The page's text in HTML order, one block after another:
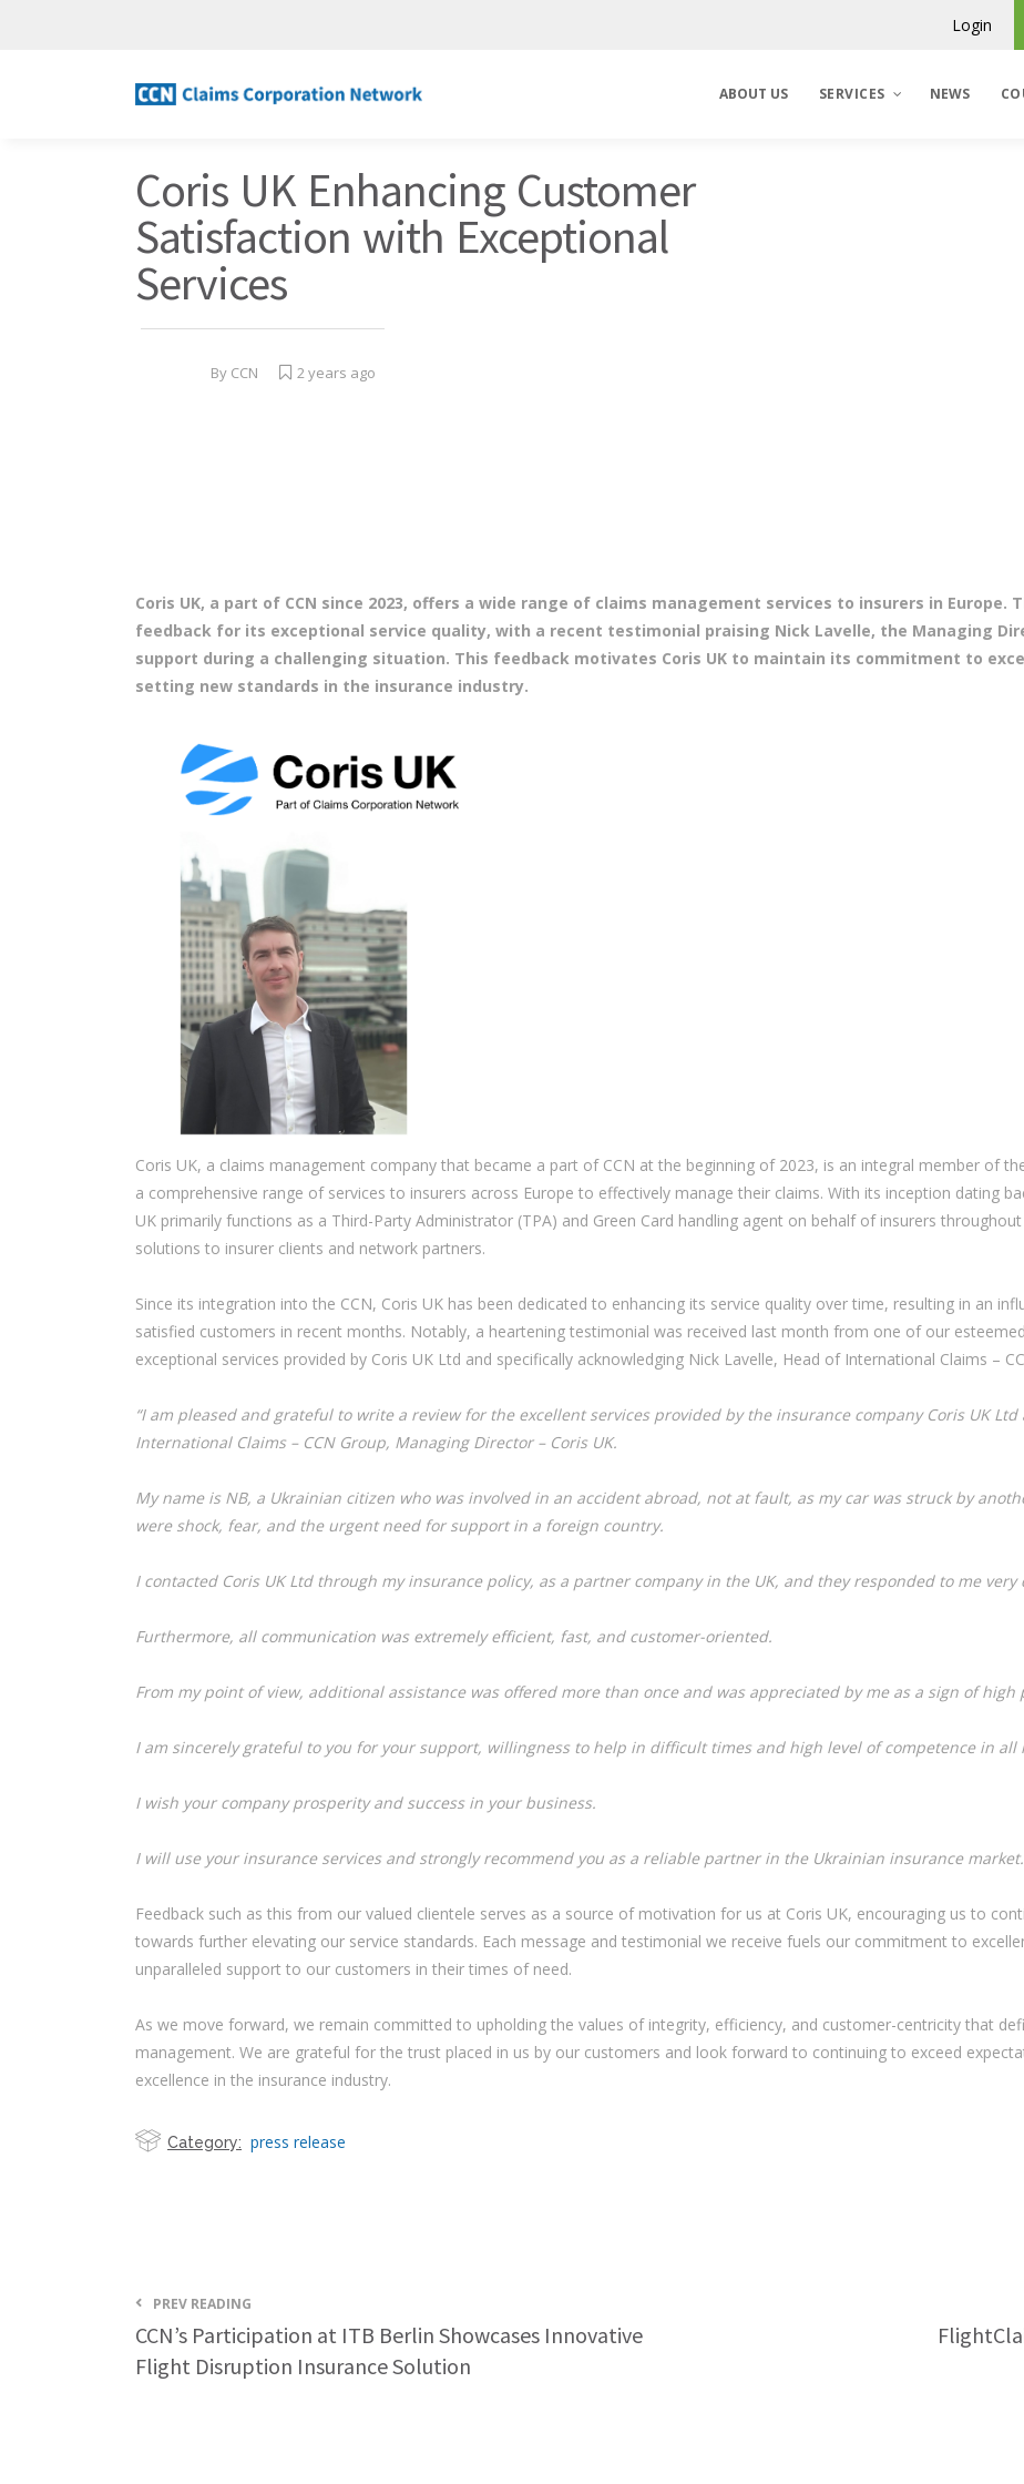
Login
ABOUT US SERVICES NEWS
Coris UK Enhancing Customer
Satisfaction with Exceptional
Services
By CCN 2 years ago
Coris UK, a part of CCN since 2023, offers a wide range of claims management services to insurers in Europe.
feedback for its exceptional service quality, with a recent testimonial praising Nick Lavelle, the Managing
support during a challenging situation. This feedback motivates Coris UK to maintain its commitment to
setting new standards in the insurance industry.
Coris UK, a claims management company that became a part of CCN at the beginning of 2023, is an integral member of
a comprehensive range of services to insurers across Europe to effectively manage their claims. With its inception dating
UK primarily functions as a Third-Party Administrator (TPA) and Green Card handling agent on behalf of insurers
solutions to insurer clients and network partners.
Since its integration into the CCN, Coris UK has been dedicated to enhancing its service quality over time, resulting in an
satisfied customers in recent months. Notably, a heartening testimonial was received last month from one of our
exceptional services provided by Coris UK Ltd and specifically acknowledging Nick Lavelle, Head of International Claims –
“I am pleased and grateful to write a review for the excellent services provided by the insurance company Coris UK
International Claims – CCN Group, Managing Director – Coris UK.
My name is NB, a Ukrainian citizen who was involved in an accident abroad, not at fault, as my car was struck by
were shock, fear, and the urgent need for support in a foreign country.
I contacted Coris UK Ltd through my insurance policy, as a partner company in the UK, and they responded to me very
Furthermore, all communication was extremely efficient, fast, and customer-oriented.
From my point of view, additional assistance was offered more than once and was appreciated by me as a sign of high
I am sincerely grateful to you for your support, willingness to help in difficult times and high level of competence in all
I wish your company prosperity and success in your business.
I will use your insurance services and strongly recommend you as a reliable partner in the Ukrainian insurance
Feedback such as this from our valued clientele serves as a source of motivation for us at Coris UK, encouraging us to
towards further elevating our service standards. Each message and testimonial we receive fuels our commitment to
unparalleled support to our customers in their times of need.
As we move forward, we remain committed to upholding the values of integrity, efficiency, and customer-centricity that
management. We are grateful for the trust placed in us by our customers and look forward to continuing to exceed
excellence in the insurance industry.
Category: press release
PREV READING
CCN’s Participation at ITB Berlin Showcases Innovative
Flight Disruption Insurance Solution